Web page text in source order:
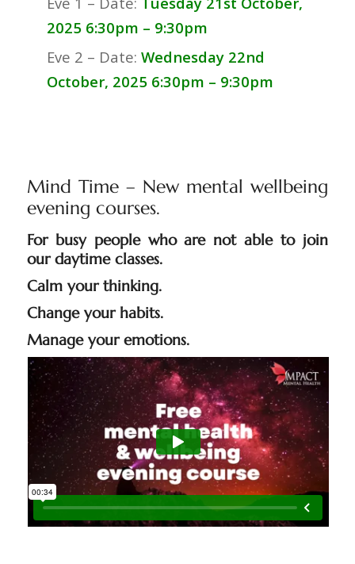
2025 6:30pm – 9:30pm
Eve 2 – Date: Wednesday 22nd
October, 2025 6:30pm – 9:30pm
Mind Time – New mental wellbeing
evening courses.
For busy people who are not able to join
our daytime classes.
Calm your thinking.
Change your habits.
Manage your emotions.